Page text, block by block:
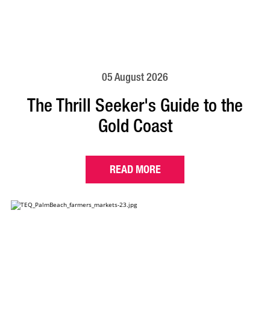
05 August 2026
The Thrill Seeker's Guide to the
Gold Coast
READ MORE